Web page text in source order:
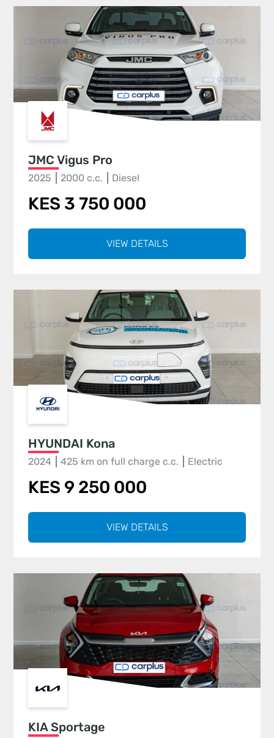
JMC Vigus Pro
2025 2000 c.c. Diesel
KES 3 750 000
VIEW DETAILS
HYUNDAI Kona
2024 425 km on full charge c.c. Electric
KES 9 250 000
VIEW DETAILS
KIA Sportage